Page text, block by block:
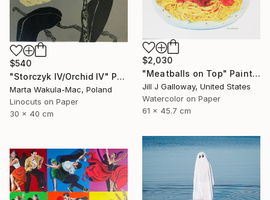
$540
"Storczyk IV/Orchid IV" Print
Marta Wakula-Mac, Poland
Linocuts on Paper
30 x 40 cm
$2,030
"Meatballs on Top" Painting
Jill J Galloway, United States
Watercolor on Paper
61 x 45.7 cm